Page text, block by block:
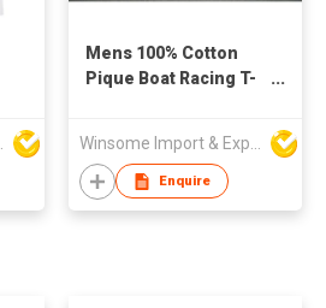
Mens 100% Cotton
Pique Boat Racing T-
Enquire